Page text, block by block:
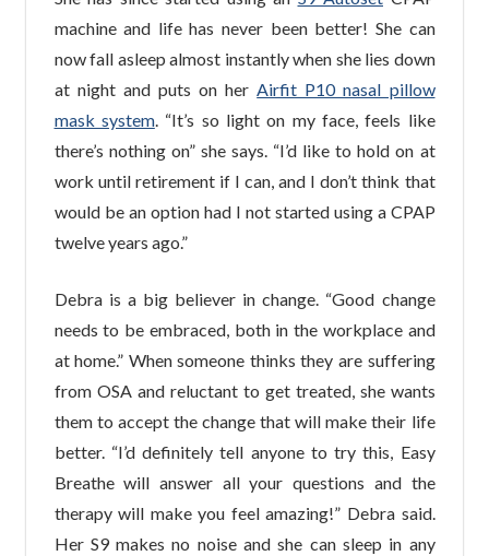
machine and life has never been better! She can
now fall asleep almost instantly when she lies down
at night and puts on her Airfit P10 nasal pillow
mask system. “It’s so light on my face, feels like
there’s nothing on” she says. “I’d like to hold on at
work until retirement if I can, and I don’t think that
would be an option had I not started using a CPAP
twelve years ago.”
Debra is a big believer in change. “Good change
needs to be embraced, both in the workplace and
at home.” When someone thinks they are suffering
from OSA and reluctant to get treated, she wants
them to accept the change that will make their life
better. “I’d definitely tell anyone to try this, Easy
Breathe will answer all your questions and the
therapy will make you feel amazing!” Debra said.
Her S9 makes no noise and she can sleep in any